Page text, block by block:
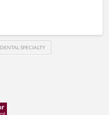
DENTAL SPECIALTY